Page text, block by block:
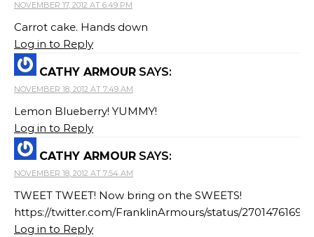
NOVEMBER 17, 2012 AT 6:49 PM
Carrot cake. Hands down
Log in to Reply
CATHY ARMOUR SAYS:
NOVEMBER 18, 2012 AT 7:49 AM
Lemon Blueberry! YUMMY!
Log in to Reply
CATHY ARMOUR SAYS:
NOVEMBER 18, 2012 AT 7:54 AM
TWEET TWEET! Now bring on the SWEETS!
https://twitter.com/FranklinArmours/status/
Log in to Reply